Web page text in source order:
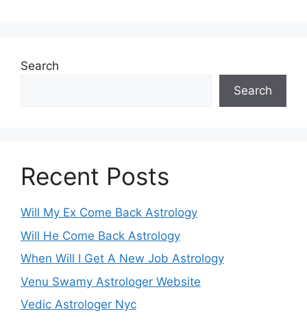
Search
Search
Recent Posts
Will My Ex Come Back Astrology
Will He Come Back Astrology
When Will I Get A New Job Astrology
Venu Swamy Astrologer Website
Vedic Astrologer Nyc